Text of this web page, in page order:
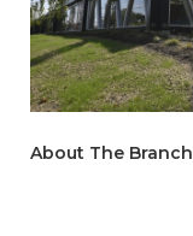
About The Branch